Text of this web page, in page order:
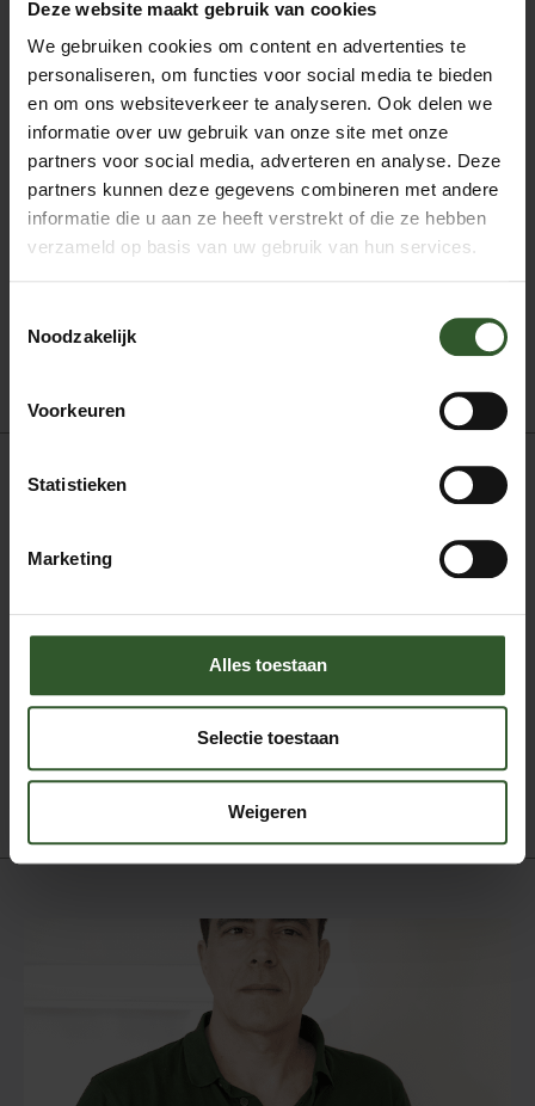
Deze website maakt gebruik van cookies
We gebruiken cookies om content en advertenties te
personaliseren, om functies voor social media te bieden
en om ons websiteverkeer te analyseren. Ook delen we
informatie over uw gebruik van onze site met onze
partners voor social media, adverteren en analyse. Deze
partners kunnen deze gegevens combineren met andere
informatie die u aan ze heeft verstrekt of die ze hebben
verzameld op basis van uw gebruik van hun services.
Noodzakelijk
Voorkeuren
Statistieken
Marketing
Alles toestaan
Selectie toestaan
Weigeren
anatomy since 1994.
As a dancer and dance teacher, Ioannis Karounis
applies the Tuina technique in his daily life and
discovers in practice the strengths and limits of the
dancer-athlete and the effectiveness of this technique
for the rapid healing of injuries or chronic pains
affecting the body. of today’s man.
Tuina sessions last 60-90 minutes and include back,
neck, waist, hands, palms, legs, face and head
treatments. All body parts are treated separately,
depending on their condition.
Boek mij
Gezichts en hoofdhuidmassage
Ontspanningsmassage
Shiatsu
Therapeutische massage
Triggerpoint massage
Tuina massage